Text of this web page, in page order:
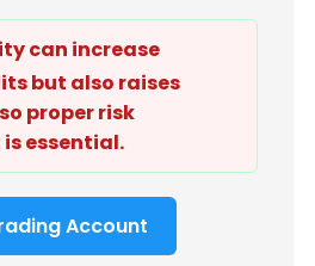
can increase
but also raises
proper risk
essential.
Account